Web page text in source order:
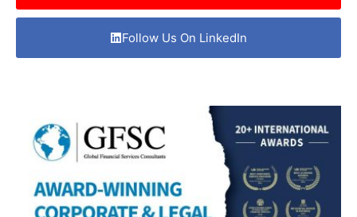
Follow Us On LinkedIn